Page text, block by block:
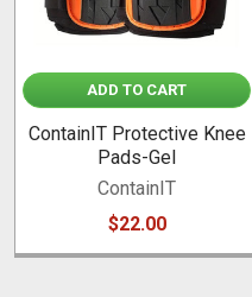
ADD TO CART
ContainIT Protective Knee
Pads-Gel
ContainIT
$22.00